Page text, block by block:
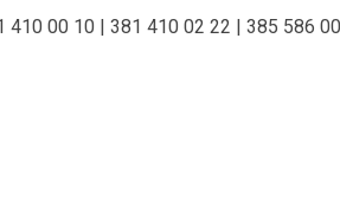
410 00 10 | 381 410 02 22 | 385 586